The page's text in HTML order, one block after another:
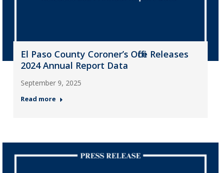
El Paso County Coroner’s Office Releases
2024 Annual Report Data
September 9, 2025
Read more